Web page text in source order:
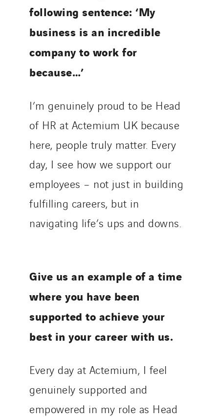
following sentence: ‘My
business is an incredible
company to work for
because…’
I’m genuinely proud to be Head
of HR at Actemium UK because
here, people truly matter. Every
day, I see how we support our
employees – not just in building
fulfilling careers, but in
navigating life’s ups and downs.
Give us an example of a time
where you have been
supported to achieve your
best in your career with us.
Every day at Actemium, I feel
genuinely supported and
empowered in my role as Head